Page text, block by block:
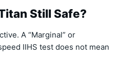
Still Safe?
A “Marginal” or
IIHS test does not mean